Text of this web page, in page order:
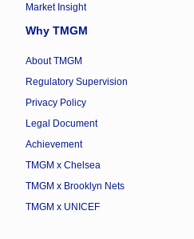
Market Insight
Why TMGM
About TMGM
Regulatory Supervision
Privacy Policy
Legal Document
Achievement
TMGM x Chelsea
TMGM x Brooklyn Nets
TMGM x UNICEF